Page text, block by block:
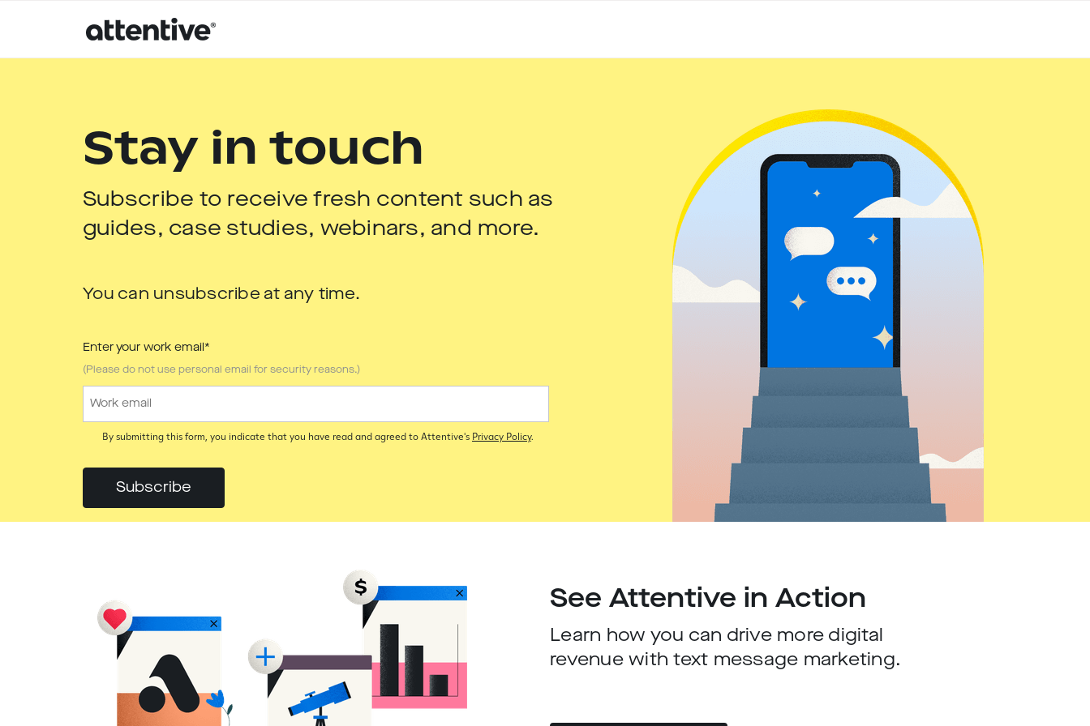
Stay in touch
Enter your work email *
(Please do not use personal email for security reasons.)
By submitting this form, you indicate that you have read and agreed to Attentive's Privacy Policy.
Subscribe to receive fresh content such as
guides, case studies, webinars, and more.
You can unsubscribe at any time.
See Attentive in Action
Learn how you can drive more digital
revenue with text message marketing.